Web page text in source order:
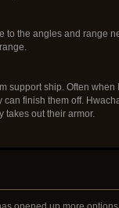
the angles and range
ship. Often
finish them off.
out their armor.